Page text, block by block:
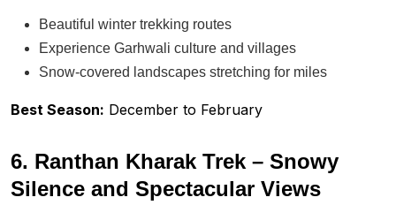
Beautiful winter trekking routes
Experience Garhwali culture and villages
Snow-covered landscapes stretching for miles
Best Season: December to February
6. Ranthan Kharak Trek – Snowy
Silence and Spectacular Views